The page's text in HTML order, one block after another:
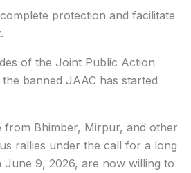
protection and facilitate
of the Joint Public Action
banned JAAC has started
Bhimber, Mirpur, and other
rallies under the call for a long
9, 2026, are now willing to